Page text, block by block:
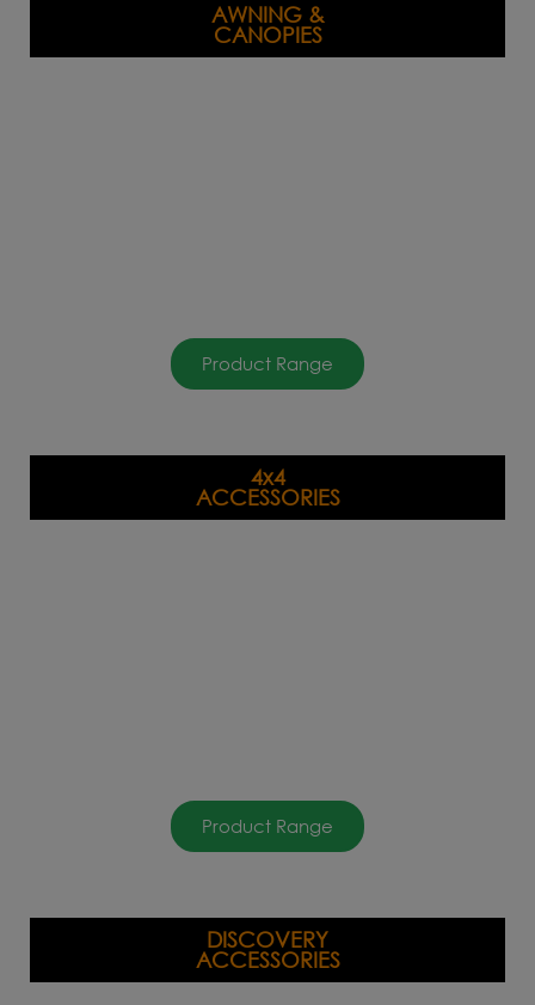
AWNING &
CANOPIES
Product Range
4x4
ACCESSORIES
Product Range
DISCOVERY
ACCESSORIES